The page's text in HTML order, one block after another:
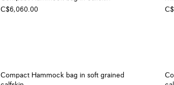
C$6,060.00
Compact Hammock bag in soft grained